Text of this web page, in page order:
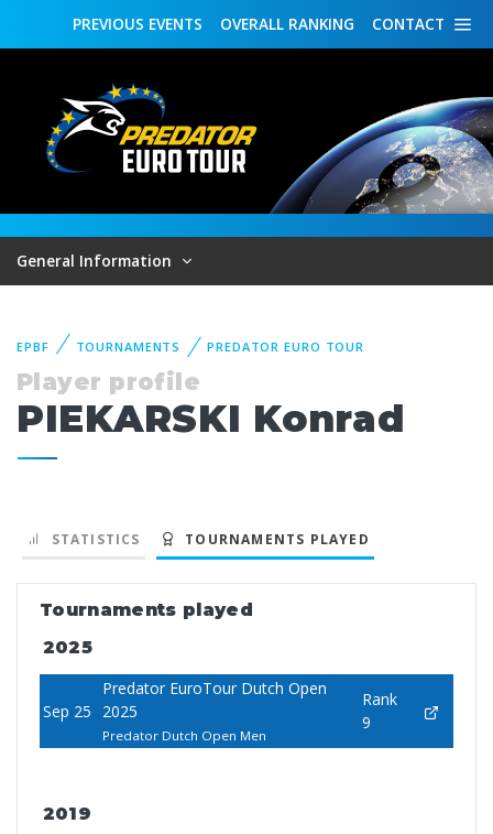
CONTACT
OVERALL RANKING
PREVIOUS EVENTS
General Information
EPBF TOURNAMENTS PREDATOR EURO TOUR
Player profile
PIEKARSKI Konrad
STATISTICS TOURNAMENTS PLAYED
Tournaments played
2025
Sep 25
Predator EuroTour Dutch Open
2025
Predator Dutch Open Men
Rank
9
2019